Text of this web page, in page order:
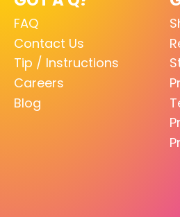
FAQ
Contact Us
Tip / Instructions
Careers
Blog